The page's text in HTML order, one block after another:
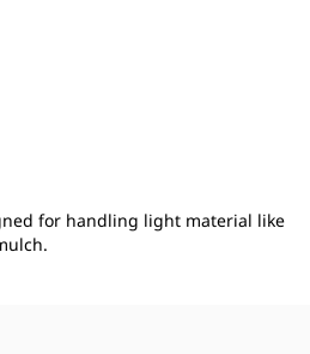
for handling light material like